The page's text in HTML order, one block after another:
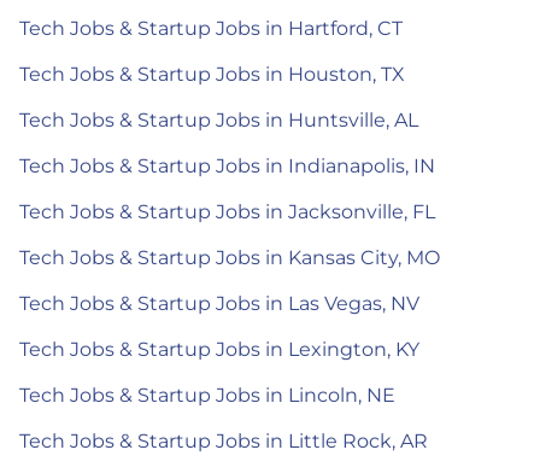
Tech Jobs & Startup Jobs in Hartford, CT
Tech Jobs & Startup Jobs in Houston, TX
Tech Jobs & Startup Jobs in Huntsville, AL
Tech Jobs & Startup Jobs in Indianapolis, IN
Tech Jobs & Startup Jobs in Jacksonville, FL
Tech Jobs & Startup Jobs in Kansas City, MO
Tech Jobs & Startup Jobs in Las Vegas, NV
Tech Jobs & Startup Jobs in Lexington, KY
Tech Jobs & Startup Jobs in Lincoln, NE
Tech Jobs & Startup Jobs in Little Rock, AR